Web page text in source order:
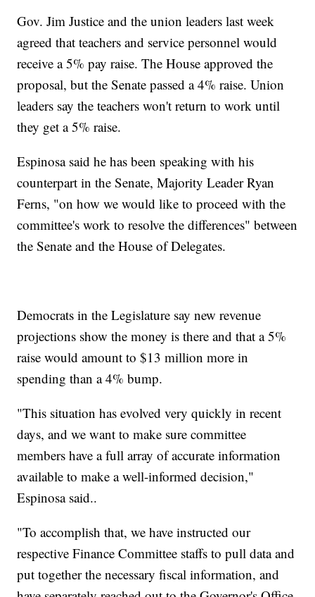
Gov. Jim Justice and the union leaders last week
agreed that teachers and service personnel would
receive a 5% pay raise. The House approved the
proposal, but the Senate passed a 4% raise. Union
leaders say the teachers won't return to work until
they get a 5% raise.
Espinosa said he has been speaking with his
counterpart in the Senate, Majority Leader Ryan
Ferns, "on how we would like to proceed with the
committee's work to resolve the differences" between
the Senate and the House of Delegates.
Democrats in the Legislature say new revenue
projections show the money is there and that a 5%
raise would amount to $13 million more in
spending than a 4% bump.
"This situation has evolved very quickly in recent
days, and we want to make sure committee
members have a full array of accurate information
available to make a well-informed decision,"
Espinosa said..
"To accomplish that, we have instructed our
respective Finance Committee staffs to pull data and
put together the necessary fiscal information, and